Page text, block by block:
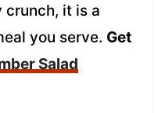
it is a
you serve. Get
Salad